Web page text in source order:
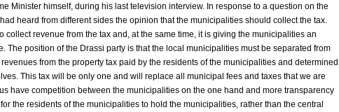
Minister himself, during his last television interview. In response to a question on the
heard from different sides the opinion that the municipalities should collect the tax.
collect revenue from the tax and, at the same time, it is giving the municipalities an
The position of the Drassi party is that the local municipalities must be separated from
from the property tax paid by the residents of the municipalities and determined
This tax will be only one and will replace all municipal fees and taxes that we are
have competition between the municipalities on the one hand and more transparency
the residents of the municipalities to hold the municipalities, rather than the central